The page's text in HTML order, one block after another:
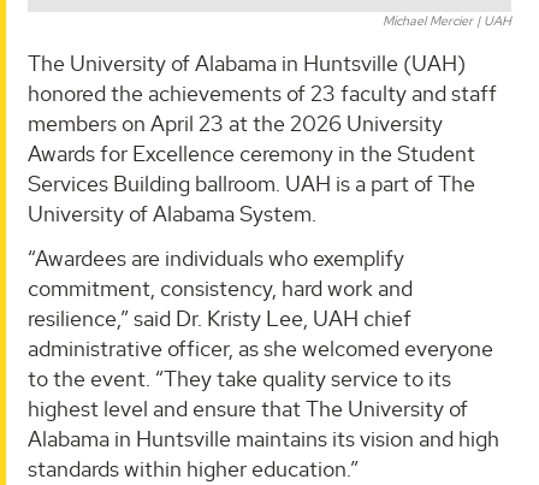
Michael Mercier | UAH
The University of Alabama in Huntsville (UAH)
honored the achievements of 23 faculty and staff
members on April 23 at the 2026 University
Awards for Excellence ceremony in the Student
Services Building ballroom. UAH is a part of The
University of Alabama System.
“Awardees are individuals who exemplify
commitment, consistency, hard work and
resilience,” said Dr. Kristy Lee, UAH chief
administrative officer, as she welcomed everyone
to the event. “They take quality service to its
highest level and ensure that The University of
Alabama in Huntsville maintains its vision and high
standards within higher education.”